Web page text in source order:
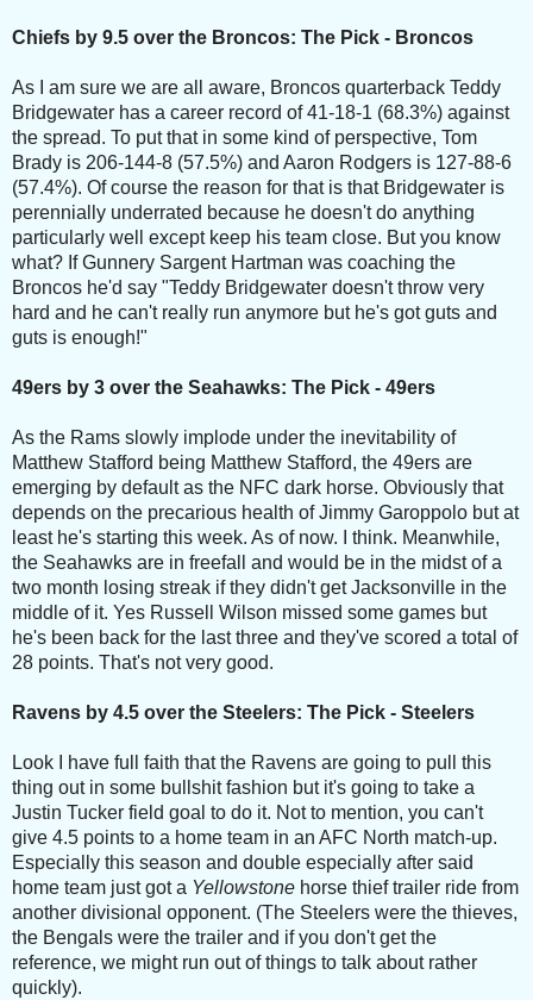
Chiefs by 9.5 over the Broncos: The Pick - Broncos
As I am sure we are all aware, Broncos quarterback Teddy
Bridgewater has a career record of 41-18-1 (68.3%) against
the spread. To put that in some kind of perspective, Tom
Brady is 206-144-8 (57.5%) and Aaron Rodgers is 127-88-6
(57.4%). Of course the reason for that is that Bridgewater is
perennially underrated because he doesn't do anything
particularly well except keep his team close. But you know
what? If Gunnery Sargent Hartman was coaching the
Broncos he'd say "Teddy Bridgewater doesn't throw very
hard and he can't really run anymore but he's got guts and
guts is enough!"
49ers by 3 over the Seahawks: The Pick - 49ers
As the Rams slowly implode under the inevitability of
Matthew Stafford being Matthew Stafford, the 49ers are
emerging by default as the NFC dark horse. Obviously that
depends on the precarious health of Jimmy Garoppolo but at
least he's starting this week. As of now. I think. Meanwhile,
the Seahawks are in freefall and would be in the midst of a
two month losing streak if they didn't get Jacksonville in the
middle of it. Yes Russell Wilson missed some games but
he's been back for the last three and they've scored a total of
28 points. That's not very good.
Ravens by 4.5 over the Steelers: The Pick - Steelers
Look I have full faith that the Ravens are going to pull this
thing out in some bullshit fashion but it's going to take a
Justin Tucker field goal to do it. Not to mention, you can't
give 4.5 points to a home team in an AFC North match-up.
Especially this season and double especially after said
home team just got a Yellowstone horse thief trailer ride from
another divisional opponent. (The Steelers were the thieves,
the Bengals were the trailer and if you don't get the
reference, we might run out of things to talk about rather
quickly).